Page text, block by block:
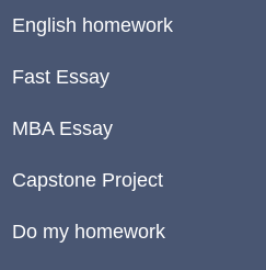
English homework
Fast Essay
MBA Essay
Capstone Project
Do my homework